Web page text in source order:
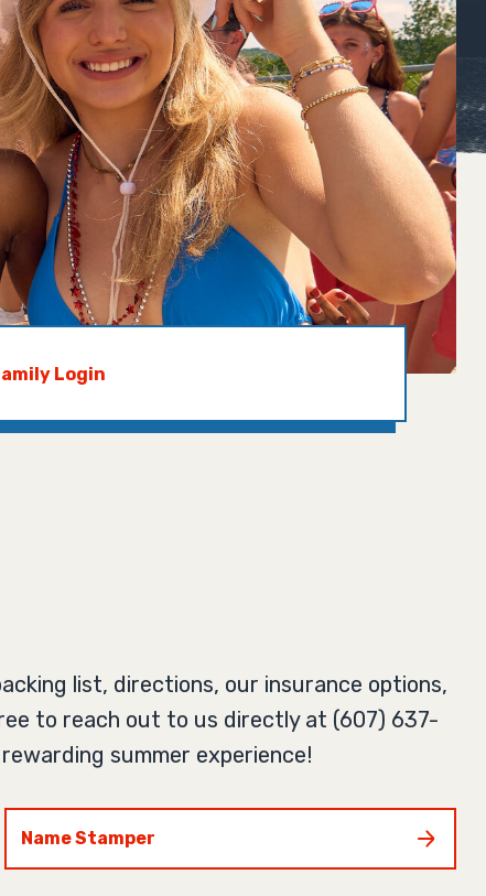
Login
list, directions, our insurance options,
to reach out to us directly at (607) 637-
summer experience!
Name Stamper